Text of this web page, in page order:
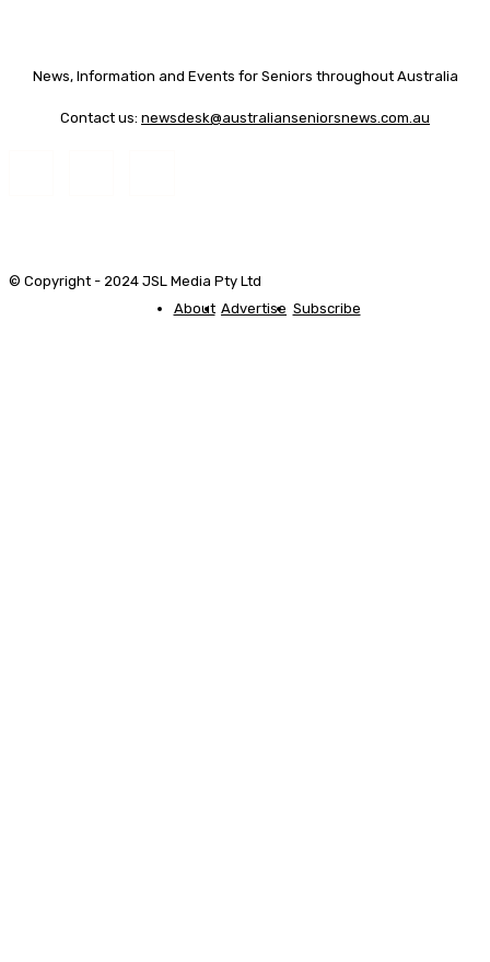
News, Information and Events for Seniors throughout Australia
Contact us: newsdesk@australianseniorsnews.com.au
© Copyright - 2024 JSL Media Pty Ltd
About Advertise Subscribe